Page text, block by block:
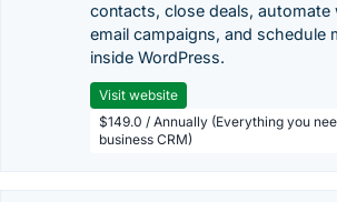
contacts, close deals, automate
email campaigns, and schedule
inside WordPress.
Visit website
$149.0 / Annually (Everything you
business CRM)